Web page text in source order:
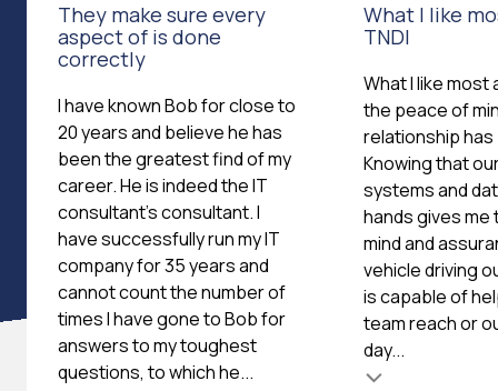
They make sure every
aspect of is done
correctly
I have known Bob for close to
20 years and believe he has
been the greatest find of my
career. He is indeed the IT
consultant's consultant. I
have successfully run my IT
company for 35 years and
cannot count the number of
times I have gone to Bob for
answers to my toughest
questions, to which he...
What I like
TNDI
What I like most
the peace of
relationship
Knowing that
systems and
hands gives
mind and
vehicle driving
is capable of
team reach or
day...
Testimonial insert